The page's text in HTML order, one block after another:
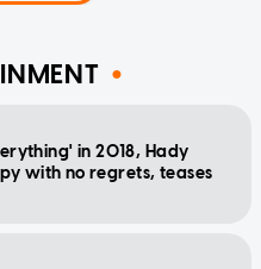
in 2018, Hady
with no regrets, teases